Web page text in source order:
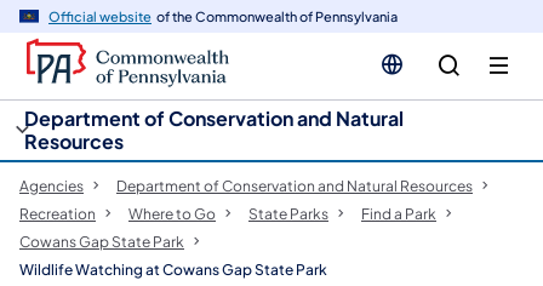
Official website of the Commonwealth of Pennsylvania
Department of Conservation and Natural
Resources
Agencies
Department of Conservation and Natural Resources
Recreation
Where to Go State Parks
Find a Park
Cowans Gap State Park
Wildlife Watching at Cowans Gap State Park